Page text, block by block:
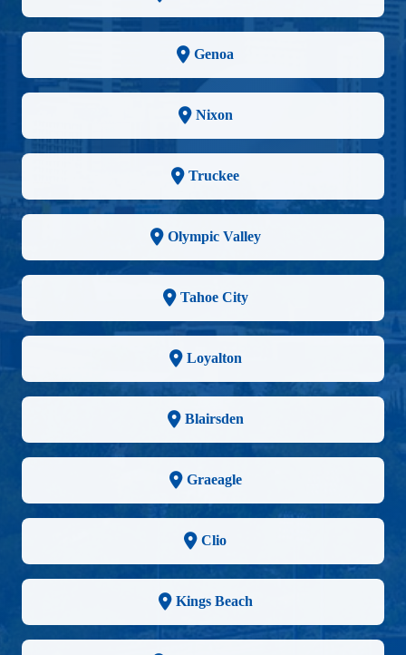
Genoa
Nixon
Truckee
Olympic Valley
Tahoe City
Loyalton
Blairsden
Graeagle
Clio
Kings Beach